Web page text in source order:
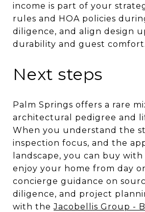
income is part of your
rules and HOA policies
diligence, and align design
durability and guest comfort.
Next steps
Palm Springs offers a rare
architectural pedigree and
When you understand the
inspection focus, and the
landscape, you can buy
enjoy your home from day
concierge guidance on
diligence, and project
with theJacobellis Group -